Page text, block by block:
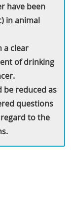
have been
in animal
a clear
of drinking
be reduced as
questions
to the